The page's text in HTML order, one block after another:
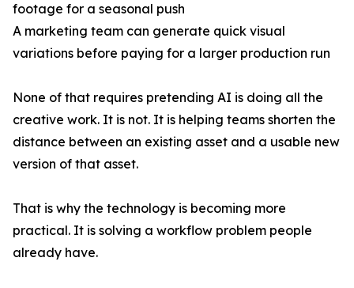
footage for a seasonal push
A marketing team can generate quick visual
variations before paying for a larger production run
None of that requires pretending AI is doing all the
creative work. It is not. It is helping teams shorten the
distance between an existing asset and a usable new
version of that asset.
That is why the technology is becoming more
practical. It is solving a workflow problem people
already have.